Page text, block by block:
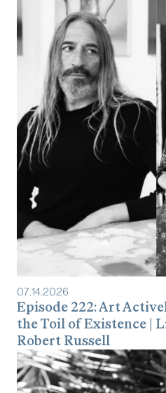
07.14.2026
Episode 222: Art
the Toil of Existence |
Robert Russell